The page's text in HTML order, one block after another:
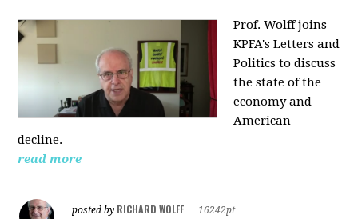
Prof. Wolff joins
KPFA's Letters and
Politics to discuss
the state of the
economy and
American
decline.
read more
posted by RICHARD WOLFF
16242pt